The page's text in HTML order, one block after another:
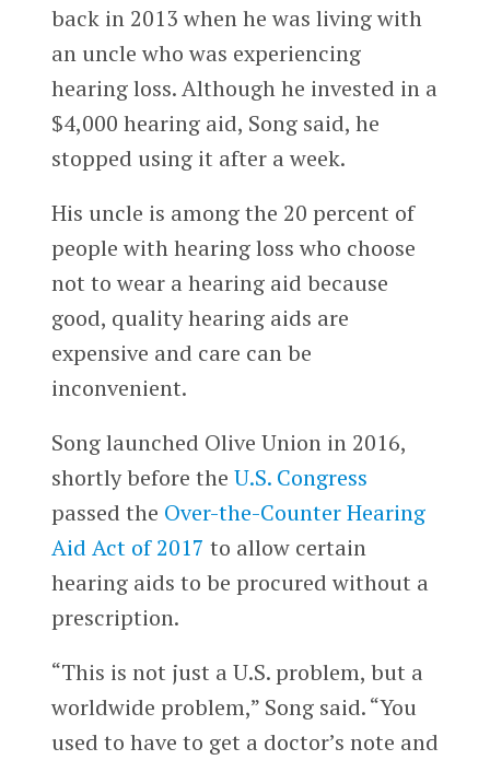
back in 2013 when he was living with
an uncle who was experiencing
hearing loss. Although he invested in a
$4,000 hearing aid, Song said, he
stopped using it after a week.
His uncle is among the 20 percent of
people with hearing loss who choose
not to wear a hearing aid because
good, quality hearing aids are
expensive and care can be
inconvenient.
Song launched Olive Union in 2016,
shortly before the U.S. Congress
passed the Over-the-Counter Hearing
Aid Act of 2017 to allow certain
hearing aids to be procured without a
prescription.
“This is not just a U.S. problem, but a
worldwide problem,” Song said. “You
used to have to get a doctor’s note and